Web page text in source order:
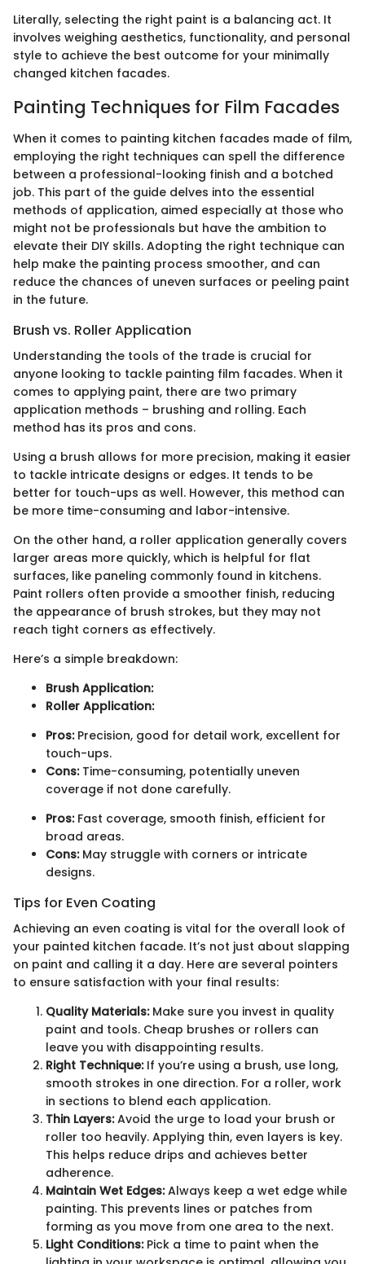
Literally, selecting the right paint is a balancing act. It
involves weighing aesthetics, functionality, and personal
style to achieve the best outcome for your minimally
changed kitchen facades.
Painting Techniques for Film Facades
When it comes to painting kitchen facades made of film,
employing the right techniques can spell the difference
between a professional-looking finish and a botched
job. This part of the guide delves into the essential
methods of application, aimed especially at those who
might not be professionals but have the ambition to
elevate their DIY skills. Adopting the right technique can
help make the painting process smoother, and can
reduce the chances of uneven surfaces or peeling paint
in the future.
Brush vs. Roller Application
Understanding the tools of the trade is crucial for
anyone looking to tackle painting film facades. When it
comes to applying paint, there are two primary
application methods – brushing and rolling. Each
method has its pros and cons.
Using a brush allows for more precision, making it easier
to tackle intricate designs or edges. It tends to be
better for touch-ups as well. However, this method can
be more time-consuming and labor-intensive.
On the other hand, a roller application generally covers
larger areas more quickly, which is helpful for flat
surfaces, like paneling commonly found in kitchens.
Paint rollers often provide a smoother finish, reducing
the appearance of brush strokes, but they may not
reach tight corners as effectively.
Here’s a simple breakdown:
Brush Application:
Roller Application:
Pros:Precision, good for detail work, excellent for
touch-ups.
Cons:Time-consuming, potentially uneven
coverage if not done carefully.
Pros:Fast coverage, smooth finish, efficient for
broad areas.
Cons:May struggle with corners or intricate
designs.
Tips for Even Coating
Achieving an even coating is vital for the overall look of
your painted kitchen facade. It’s not just about slapping
on paint and calling it a day. Here are several pointers
to ensure satisfaction with your final results:
Quality Materials:Make sure you invest in quality
paint and tools. Cheap brushes or rollers can
leave you with disappointing results.
Right Technique:If you’re using a brush, use long,
smooth strokes in one direction. For a roller, work
in sections to blend each application.
Thin Layers:Avoid the urge to load your brush or
roller too heavily. Applying thin, even layers is key.
This helps reduce drips and achieves better
adherence.
Maintain Wet Edges:Always keep a wet edge while
painting. This prevents lines or patches from
forming as you move from one area to the next.
Light Conditions:Pick a time to paint when the